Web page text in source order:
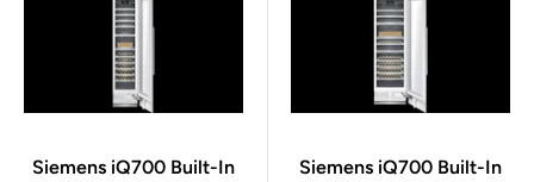
Siemens iQ700 Built-In
Siemens iQ700 Built-In